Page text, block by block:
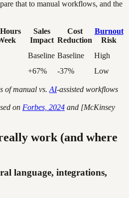
that to manual workflows, and the
Sales
Impact
Cost
Reduction
Burnout
Risk
Baseline Baseline
High
+67% -37% Low
of manual vs. AI-assisted workflows
on Forbes, 2024 and [McKinsey
work (and where
language, integrations,